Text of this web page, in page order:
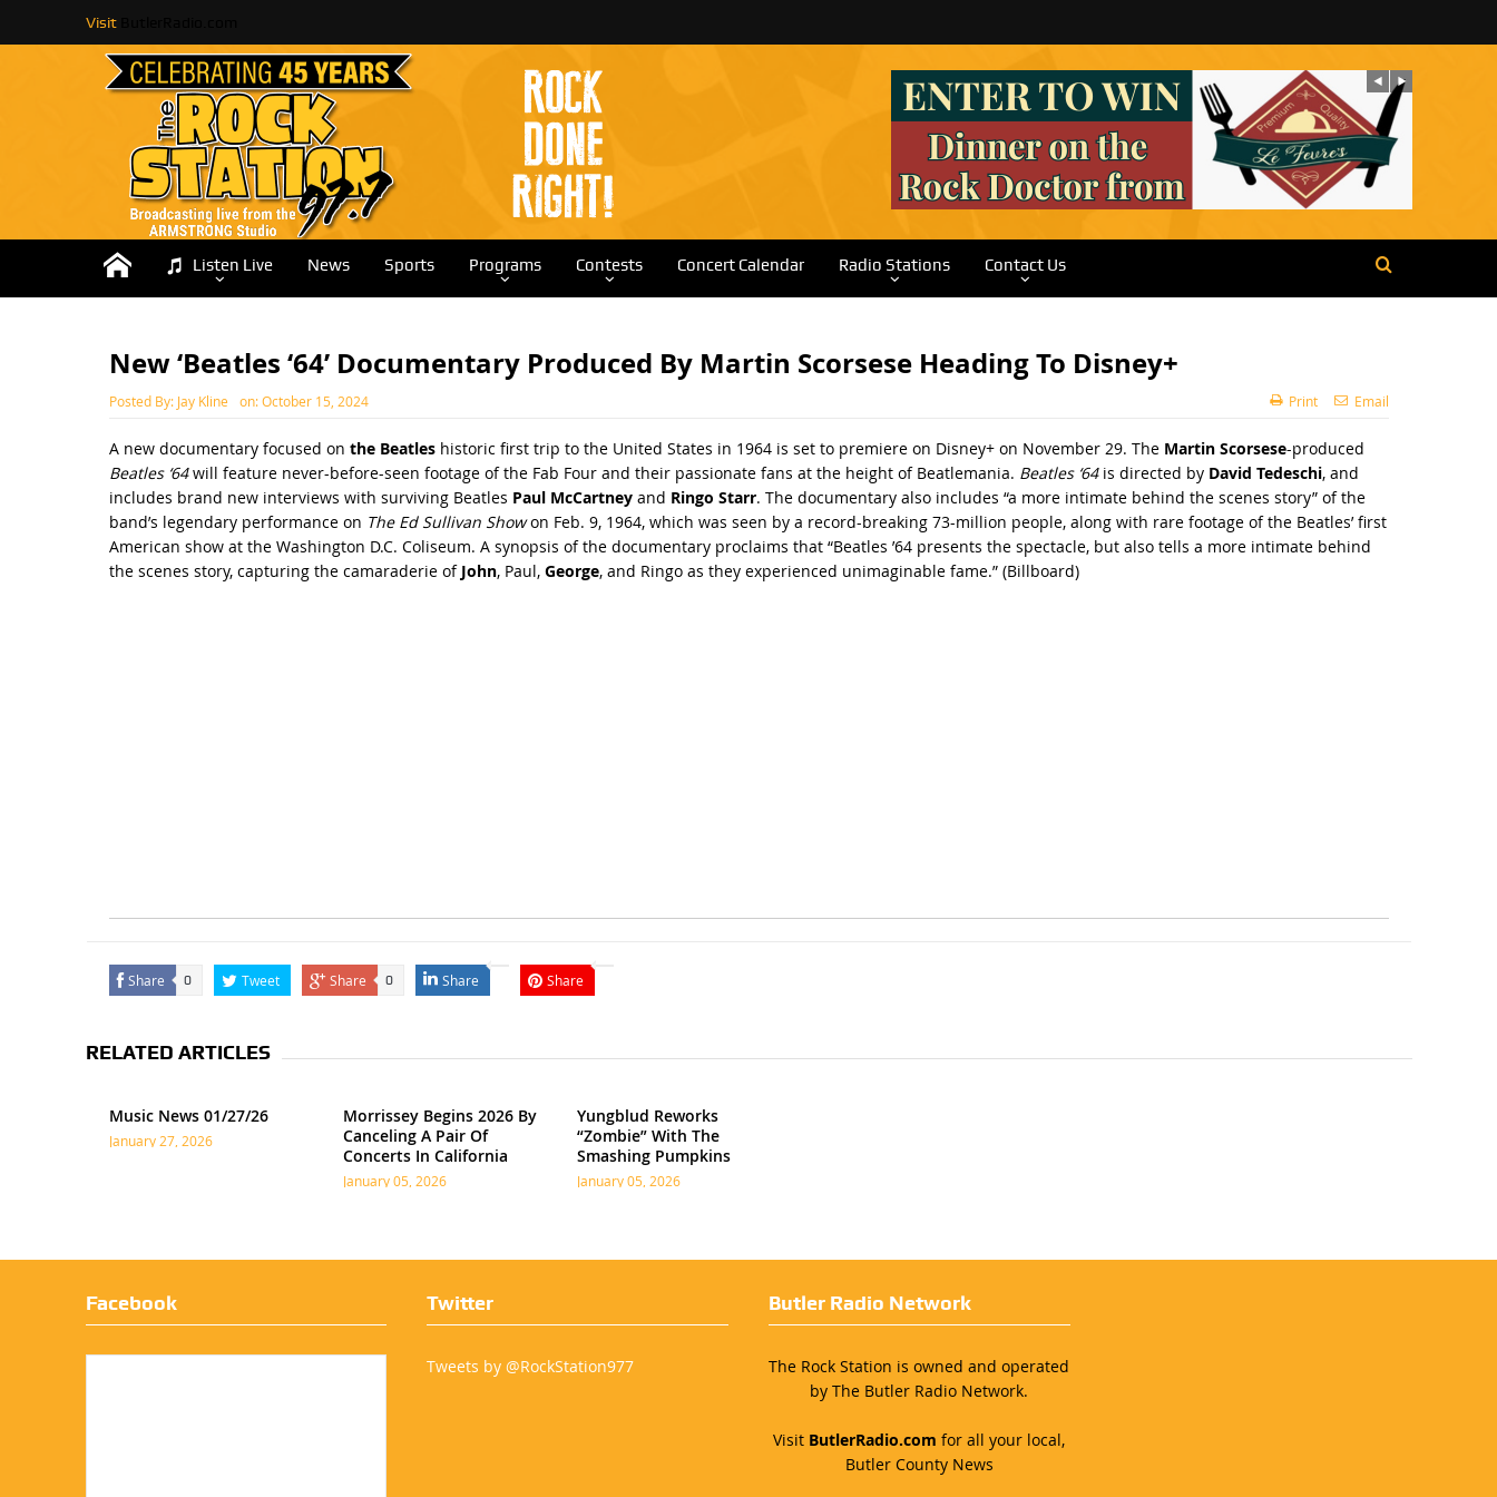
Visit
Listen Live News Sports Programs Contests Concert Calendar Radio Stations Contact Us
New ‘Beatles ‘64’ Documentary Produced By Martin Scorsese Heading To Disney+
Posted By: Jay Kline on:October 15, 2024 Print Email
A new documentary focused on the Beatleshistoric first trip to the United States in 1964 is set to premiere on Disney+ on November 29. The Martin Scorsese-produced
Beatles ‘64will feature never-before-seen footage of the Fab Four and their passionate fans at the height of Beatlemania. Beatles ‘64is directed by David Tedeschi, and
includes brand new interviews with surviving Beatles Paul McCartney and Ringo Starr. The documentary also includes “a more intimate behind the scenes story” of the
band’s legendary performance on The Ed Sullivan Showon Feb. 9, 1964, which was seen by a record-breaking 73-million people, along with rare footage of the Beatles’ first
American show at the Washington D.C. Coliseum. A synopsis of the documentary proclaims that “Beatles ’64 presents the spectacle, but also tells a more intimate behind
the scenes story, capturing the camaraderie of John, Paul, George, and Ringo as they experienced unimaginable fame.” (Billboard)
Share 0 Tweet Share 0 Share Share
RELATED ARTICLES
Music News 01/27/26
January 27, 2026
Morrissey Begins 2026 By
Canceling A Pair Of
Concerts In California
January 05, 2026
Yungblud Reworks
“Zombie” With The
Smashing Pumpkins
January 05, 2026
Facebook Twitter
Tweets by @RockStation977
Butler Radio Network
The Rock Station is owned and operated
by The Butler Radio Network.
Visit ButlerRadio.com for all your local,
Butler County News